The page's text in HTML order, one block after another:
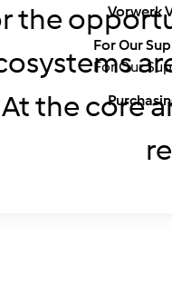
Vorwerk
For Our
For Our
the
the core